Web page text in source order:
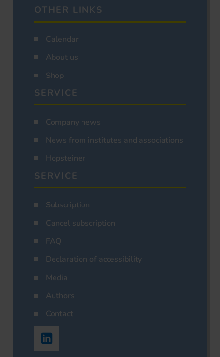
OTHER LINKS
Calendar
About us
Shop
SERVICE
Company news
News from institutes and associations
Hopsteiner
SERVICE
Subscription
Cancel subscription
FAQ
Declaration of accessibility
Media
Authors
Contact